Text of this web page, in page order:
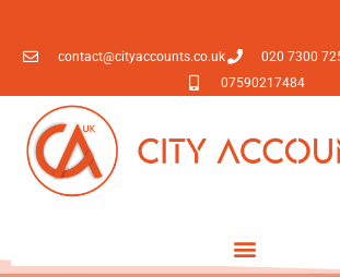
contact@cityaccounts.co.uk 020 7300
07590217484